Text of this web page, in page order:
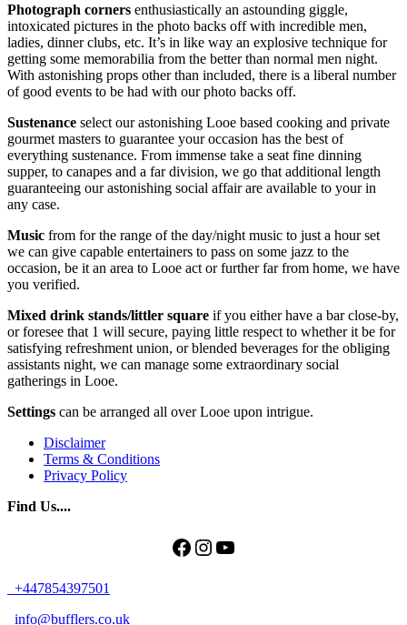
Photograph corners enthusiastically an astounding giggle,
intoxicated pictures in the photo backs off with incredible men,
ladies, dinner clubs, etc. It’s in like way an explosive technique for
getting some memorabilia from the better than normal men night.
With astonishing props other than included, there is a liberal number
of good events to be had with our photo backs off.
Sustenance select our astonishing Looe based cooking and private
gourmet masters to guarantee your occasion has the best of
everything sustenance. From immense take a seat fine dinning
supper, to canapes and a far division, we go that additional length
guaranteeing our astonishing social affair are available to your in
any case.
Music from for the range of the day/night music to just a hour set
we can give capable entertainers to pass on some jazz to the
occasion, be it an area to Looe act or further far from home, we have
you verified.
Mixed drink stands/littler square if you either have a bar close-by,
or foresee that 1 will secure, paying little respect to whether it be for
satisfying refreshment union, or blended beverages for the obliging
assistants night, we can manage some extraordinary social
gatherings in Looe.
Settings can be arranged all over Looe upon intrigue.
Disclaimer
Terms & Conditions
Privacy Policy
Find Us....
Facebook
Instagram
YouTube
+447854397501
info@bufflers.co.uk